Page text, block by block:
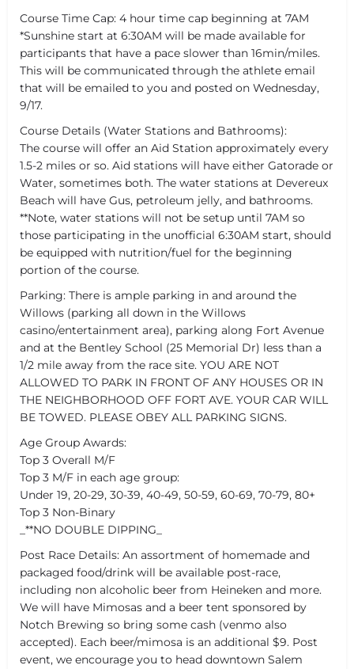
Course Time Cap: 4 hour time cap beginning at 7AM
*Sunshine start at 6:30AM will be made available for
participants that have a pace slower than 16min/miles.
This will be communicated through the athlete email
that will be emailed to you and posted on Wednesday,
9/17.
Course Details (Water Stations and Bathrooms):
The course will offer an Aid Station approximately every
1.5-2 miles or so. Aid stations will have either Gatorade or
Water, sometimes both. The water stations at Devereux
Beach will have Gus, petroleum jelly, and bathrooms.
**Note, water stations will not be setup until 7AM so
those participating in the unofficial 6:30AM start, should
be equipped with nutrition/fuel for the beginning
portion of the course.
Parking: There is ample parking in and around the
Willows (parking all down in the Willows
casino/entertainment area), parking along Fort Avenue
and at the Bentley School (25 Memorial Dr) less than a
1/2 mile away from the race site. YOU ARE NOT
ALLOWED TO PARK IN FRONT OF ANY HOUSES OR IN
THE NEIGHBORHOOD OFF FORT AVE. YOUR CAR WILL
BE TOWED. PLEASE OBEY ALL PARKING SIGNS.
Age Group Awards:
Top 3 Overall M/F
Top 3 M/F in each age group:
Under 19, 20-29, 30-39, 40-49, 50-59, 60-69, 70-79, 80+
Top 3 Non-Binary
_**NO DOUBLE DIPPING_
Post Race Details: An assortment of homemade and
packaged food/drink will be available post-race,
including non alcoholic beer from Heineken and more.
We will have Mimosas and a beer tent sponsored by
Notch Brewing so bring some cash (venmo also
accepted). Each beer/mimosa is an additional $9. Post
event, we encourage you to head downtown Salem